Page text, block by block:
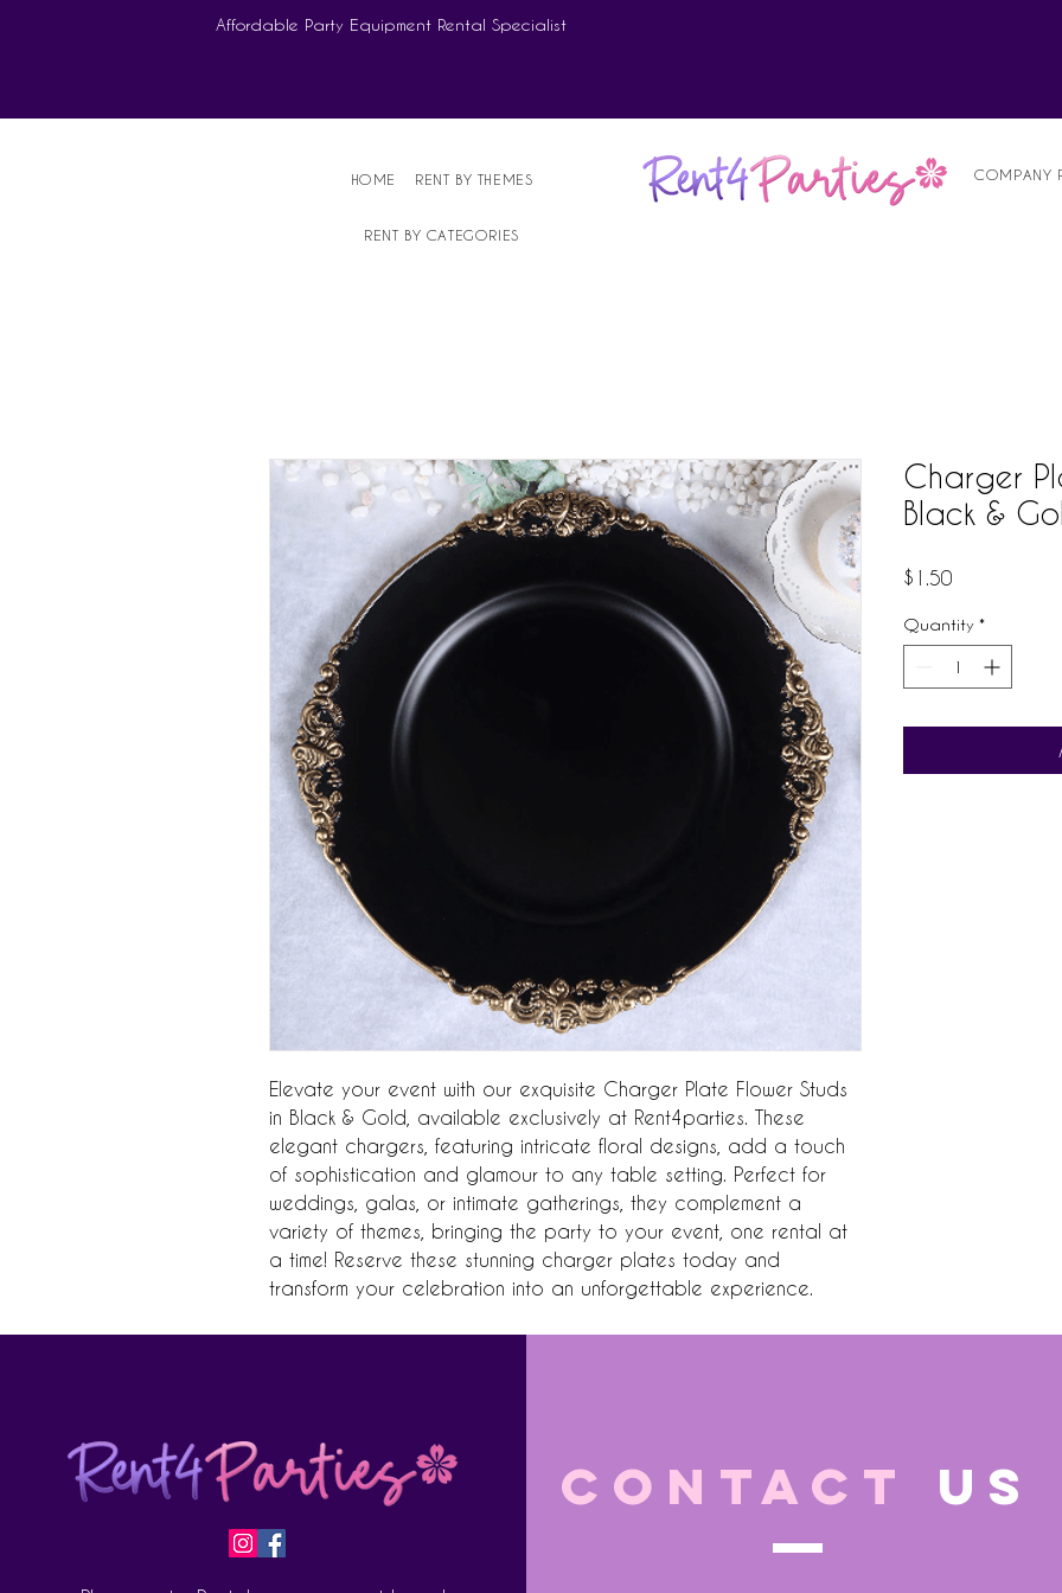
Affordable Party Equipment Rental Specialist
HOME RENT BY THEMES
RENT BY CATEGORIES
COMPANY
Elevate your event with our exquisite Charger Plate Flower Studs
in Black & Gold, available exclusively at Rent4parties. These
elegant chargers, featuring intricate floral designs, add a touch
of sophistication and glamour to any table setting. Perfect for
weddings, galas, or intimate gatherings, they complement a
variety of themes, bringing the party to your event, one rental at
a time! Reserve these stunning charger plates today and
transform your celebration into an unforgettable experience.
Charger
Black &
$1.50
Quantity *
CONTACT US